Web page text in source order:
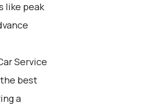
like peak
Service
the best
a